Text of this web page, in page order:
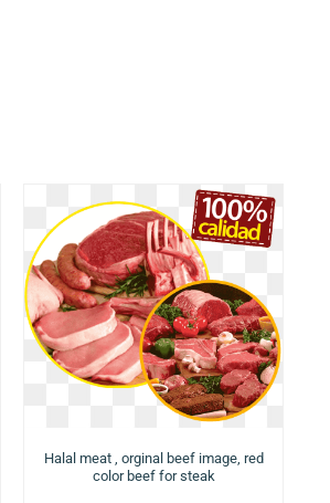
Halal meat , orginal beef image, red
color beef for steak